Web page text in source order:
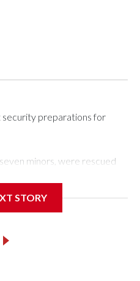
preparations for
minors, were rescued
rescue operations
arrested 89
the outpouring of support
STORY